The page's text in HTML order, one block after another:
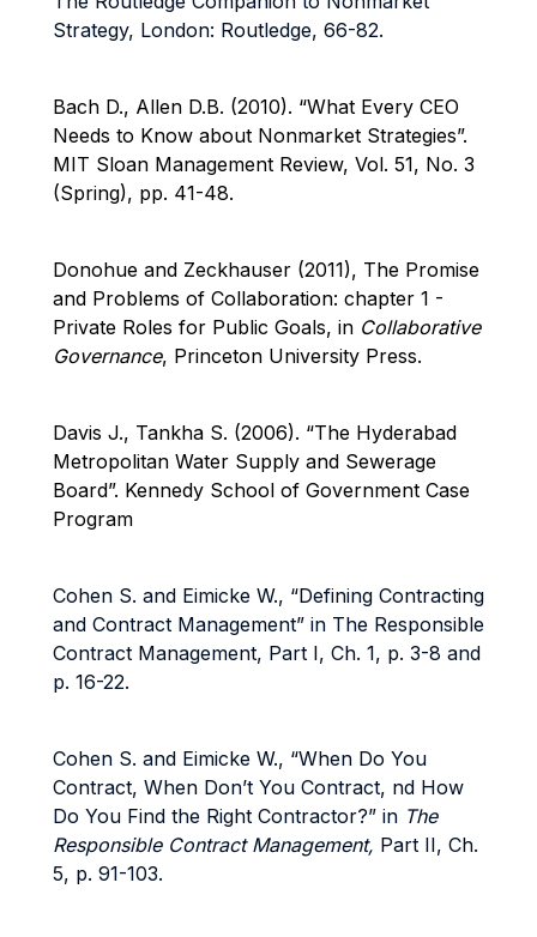
Strategy, London: Routledge, 66-82.
Bach D., Allen D.B. (2010). “What Every CEO
Needs to Know about Nonmarket Strategies”.
MIT Sloan Management Review, Vol. 51, No. 3
(Spring), pp. 41-48.
Donohue and Zeckhauser (2011), The Promise
and Problems of Collaboration: chapter 1 -
Private Roles for Public Goals, in Collaborative
Governance, Princeton University Press.
Davis J., Tankha S. (2006). “The Hyderabad
Metropolitan Water Supply and Sewerage
Board”. Kennedy School of Government Case
Program
Cohen S. and Eimicke W., “Defining Contracting
and Contract Management” in The Responsible
Contract Management, Part I, Ch. 1, p. 3-8 and
p. 16-22.
Cohen S. and Eimicke W., “When Do You
Contract, When Don’t You Contract, nd How
Do You Find the Right Contractor?” in The
Responsible Contract Management, Part II, Ch.
5, p. 91-103.